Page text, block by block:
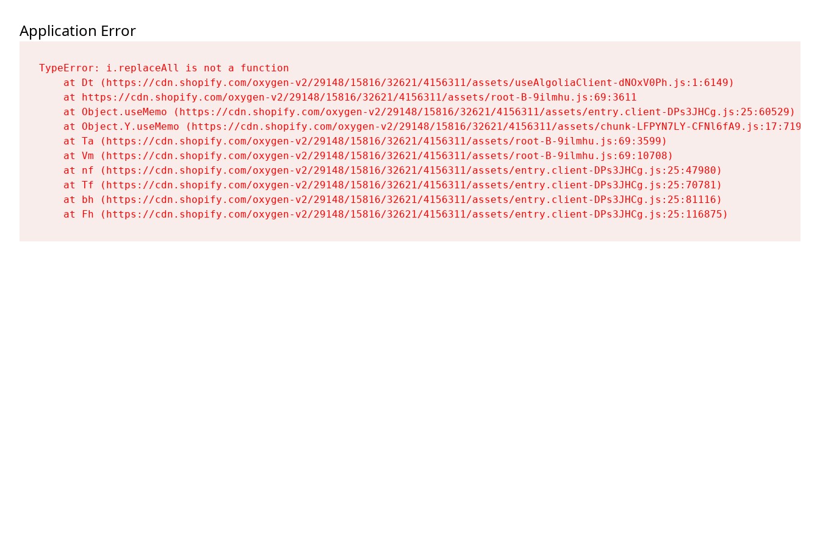
Application Error
TypeError: i.replaceAll is not a function
    at Dt (https://cdn.shopify.com/oxygen-v2/29148/15816/32621/4156311/assets/useAlgoliaClient-dNOxV0Ph.js:1:6149)
    at https://cdn.shopify.com/oxygen-v2/29148/15816/32621/4156311/assets/root-B-9ilmhu.js:69:3611
    at Object.useMemo (https://cdn.shopify.com/oxygen-v2/29148/15816/32621/4156311/assets/entry.client-DPs3JHCg.js:25:60529)
    at Object.Y.useMemo (https://cdn.shopify.com/oxygen-v2/29148/15816/32621/4156311/assets/chunk-LFPYN7LY-CFNl6fA9.js:17:7197)
    at Ta (https://cdn.shopify.com/oxygen-v2/29148/15816/32621/4156311/assets/root-B-9ilmhu.js:69:3599)
    at Vm (https://cdn.shopify.com/oxygen-v2/29148/15816/32621/4156311/assets/root-B-9ilmhu.js:69:10708)
    at nf (https://cdn.shopify.com/oxygen-v2/29148/15816/32621/4156311/assets/entry.client-DPs3JHCg.js:25:47980)
    at Tf (https://cdn.shopify.com/oxygen-v2/29148/15816/32621/4156311/assets/entry.client-DPs3JHCg.js:25:70781)
    at bh (https://cdn.shopify.com/oxygen-v2/29148/15816/32621/4156311/assets/entry.client-DPs3JHCg.js:25:81116)
    at Fh (https://cdn.shopify.com/oxygen-v2/29148/15816/32621/4156311/assets/entry.client-DPs3JHCg.js:25:116875)